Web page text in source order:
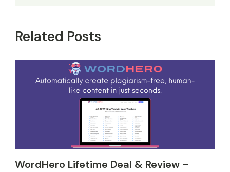
Related Posts
WordHero Lifetime Deal & Review –